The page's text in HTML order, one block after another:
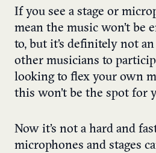
If you see a stage or
mean the music won’t be
to, but it’s definitely not
other musicians to
looking to flex your own
this won’t be the spot for
Now it’s not a hard and
microphones and stages